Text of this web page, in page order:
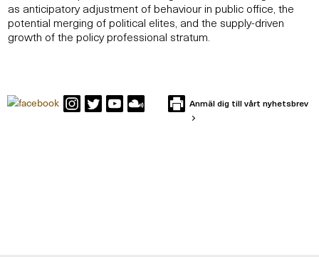
as anticipatory adjustment of behaviour in public office, the
potential merging of political elites, and the supply-driven
growth of the policy professional stratum.
Anmäl dig till vårt nyhetsbrev